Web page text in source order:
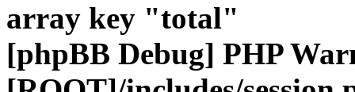
array key "total"
[phpBB Debug] PHP